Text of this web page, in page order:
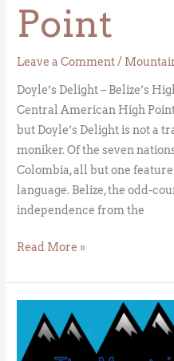
Point
Leave a Comment/
Doyle’s Delight – Belize’s
Central American High
but Doyle’s Delight is not a
moniker. Of the seven
Colombia, all but one
language. Belize, the odd-
independence from the
Read More »
Great
Blue